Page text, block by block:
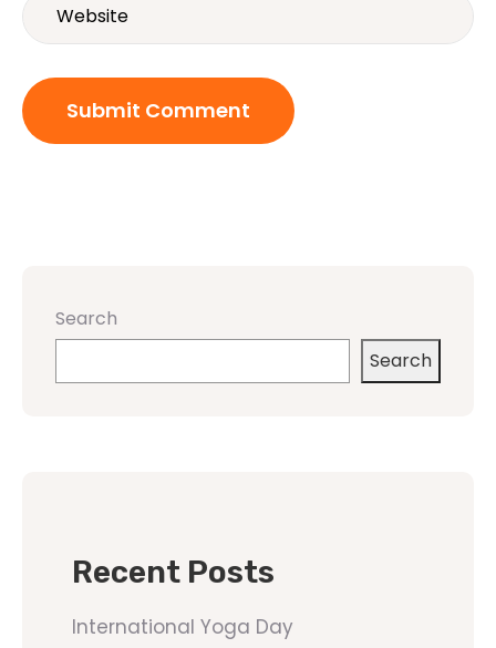
Search
Search
Recent Posts
International Yoga Day